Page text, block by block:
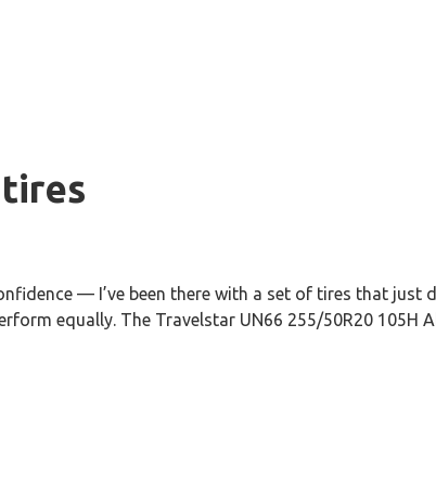
— I’ve been there with a set of tires that just
equally. The Travelstar UN66 255/50R20 105H